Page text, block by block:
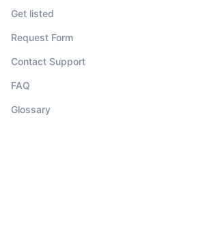
Get listed
Request Form
Contact Support
FAQ
Glossary